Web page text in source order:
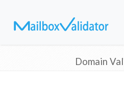
Domain